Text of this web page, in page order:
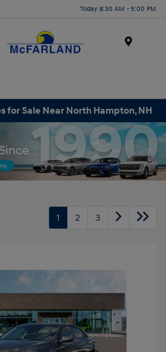
Today 8:30 AM - 5:00 PM
for Sale Near North Hampton, NH
1 2 3